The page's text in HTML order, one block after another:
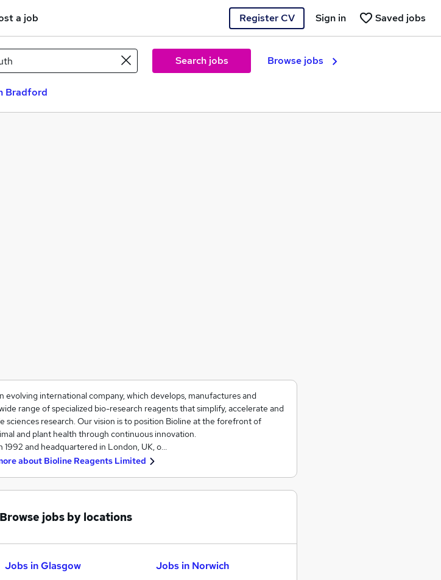
a job Register CV Saved jobs
Sign in
Search jobs Browse jobs
Bradford
evolving international company, which develops, manufactures and
range of specialized bio-research reagents that simplify, accelerate and
sciences research. Our vision is to position Bioline at the forefront of
and plant health through continuous innovation.
1992 and headquartered in London, UK, o…
about Bioline Reagents Limited
Browse jobs by locations
Jobs in Glasgow
Jobs in Norwich